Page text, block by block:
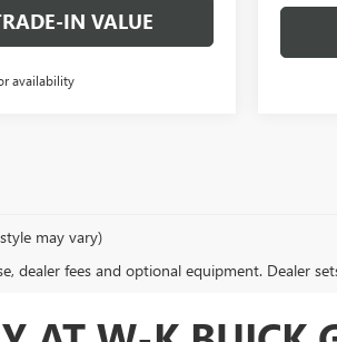
IN VALUE
availability
may vary)
dealer fees and optional equipment. Dealer